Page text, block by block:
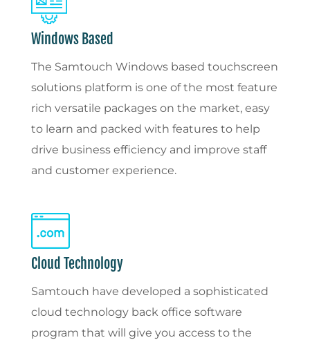
Windows Based
The Samtouch Windows based touchscreen
solutions platform is one of the most feature
rich versatile packages on the market, easy
to learn and packed with features to help
drive business efficiency and improve staff
and customer experience.
Cloud Technology
Samtouch have developed a sophisticated
cloud technology back office software
program that will give you access to the